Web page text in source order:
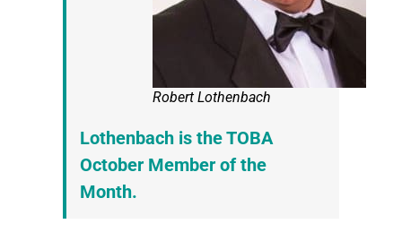
Robert Lothenbach
Lothenbach is the TOBA
October Member of the
Month.